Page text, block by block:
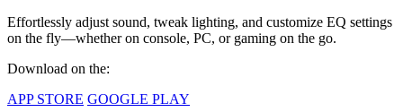
Effortlessly adjust sound, tweak lighting, and customize EQ settings
on the fly—whether on console, PC, or gaming on the go.
Download on the:
APP STORE GOOGLE PLAY